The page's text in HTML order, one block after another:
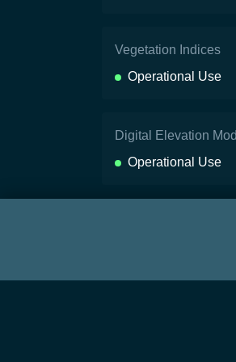
Vegetation Indices
Operational Use
Digital Elevation
Operational Use